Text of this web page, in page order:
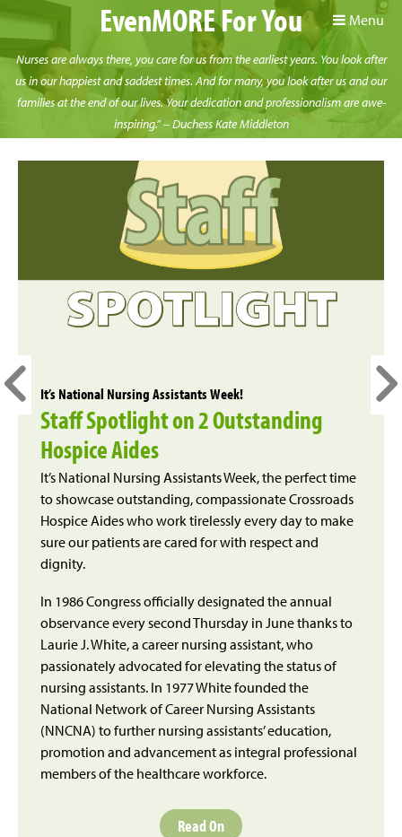
Menu
EvenMORE For You
Nurses are always there, you care for us from the earliest years. You look after
us in our happiest and saddest times. And for many, you look after us and our
families at the end of our lives. Your dedication and professionalism are awe-
inspiring.” – Duchess Kate Middleton
It’s National Nursing Assistants Week!
Staff Spotlight on 2 Outstanding
Hospice Aides
It’s National Nursing Assistants Week, the perfect time
to showcase outstanding, compassionate Crossroads
Hospice Aides who work tirelessly every day to make
sure our patients are cared for with respect and
dignity.
In 1986 Congress officially designated the annual
observance every second Thursday in June thanks to
Laurie J. White, a career nursing assistant, who
passionately advocated for elevating the status of
nursing assistants. In 1977 White founded the
National Network of Career Nursing Assistants
(NNCNA) to further nursing assistants’ education,
promotion and advancement as integral professional
members of the healthcare workforce.
Read On